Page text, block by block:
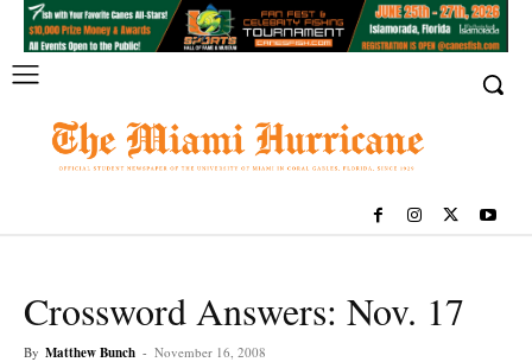
Crossword Answers: Nov. 17
By Matthew Bunch - November 16, 2008